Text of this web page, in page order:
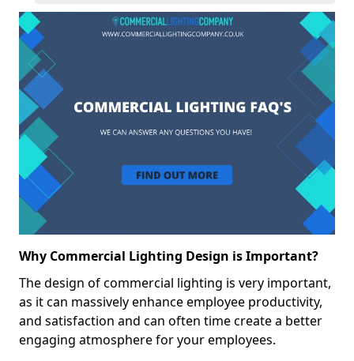
Why Commercial Lighting Design is Important?
The design of commercial lighting is very important,
as it can massively enhance employee productivity,
and satisfaction and can often time create a better
engaging atmosphere for your employees.